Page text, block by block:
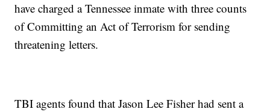
have charged a Tennessee inmate with three counts
of Committing an Act of Terrorism for sending
threatening letters.
TBI agents found that Jason Lee Fisher had sent a